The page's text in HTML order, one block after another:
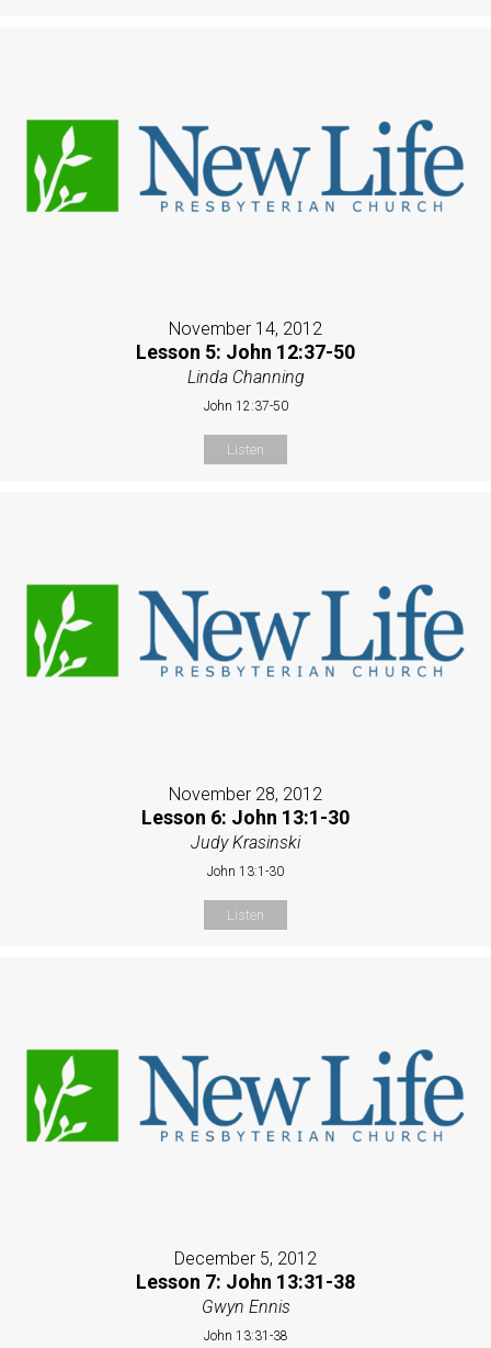
November 14, 2012
Lesson 5: John 12:37-50
Linda Channing
John 12:37-50
Listen
November 28, 2012
Lesson 6: John 13:1-30
Judy Krasinski
John 13:1-30
Listen
December 5, 2012
Lesson 7: John 13:31-38
Gwyn Ennis
John 13:31-38